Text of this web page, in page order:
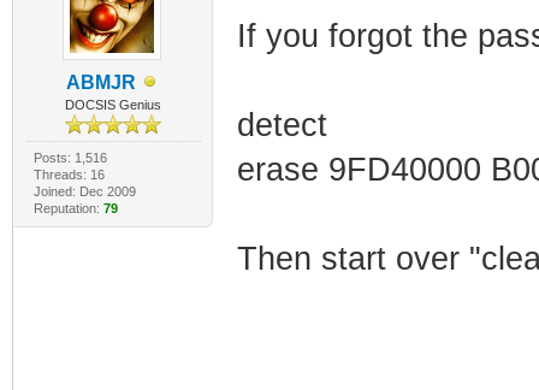
9fd44820: 6c
3d 20 27 |
9fd44830: 74
65 20 3d |
9fd44840: 20
9fd44850: 20
ABMJR
DOCSIS Genius
Posts: 1,516
Threads: 16
Joined: Dec 2009
Reputation: 79
If you forgot the
detect
erase 9FD40000
Then start over